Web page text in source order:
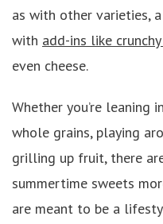
as with other varieties,
with add-ins like
even cheese.
Whether you’re
whole grains, playing
grilling up fruit, there
summertime sweets
are meant to be a